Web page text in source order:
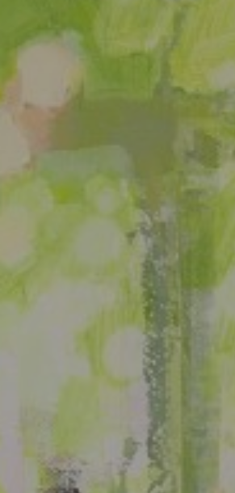
JOIN OUR
LIST FOR